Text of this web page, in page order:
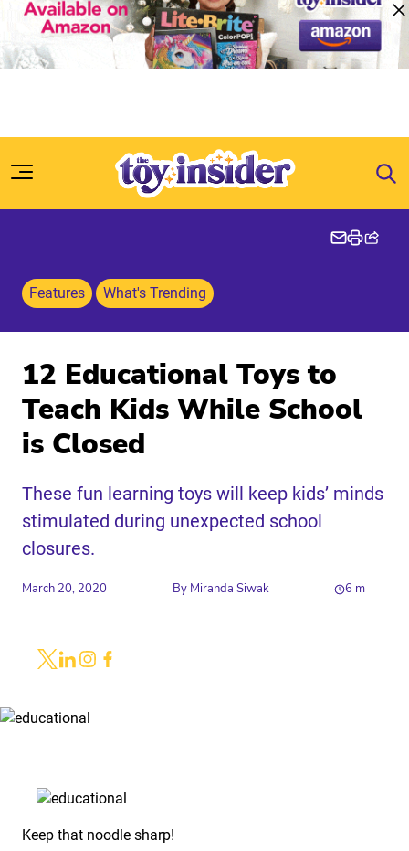
Skip to content
Features What's Trending
12 Educational Toys to
Teach Kids While School
is Closed
These fun learning toys will keep kids’ minds
stimulated during unexpected school
closures.
March 20, 2020 By Miranda Siwak 6 m
Keep that noodle sharp!